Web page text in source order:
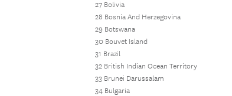
27 Bolivia
28 Bosnia And Herzegovina
29 Botswana
30 Bouvet Island
31 Brazil
32 British Indian Ocean Territory
33 Brunei Darussalam
34 Bulgaria